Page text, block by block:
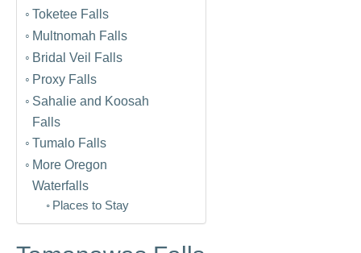
Toketee Falls
Multnomah Falls
Bridal Veil Falls
Proxy Falls
Sahalie and Koosah
Falls
Tumalo Falls
More Oregon
Waterfalls
Places to Stay